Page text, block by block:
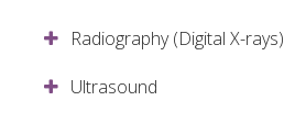
Radiography (Digital X-rays)
Ultrasound